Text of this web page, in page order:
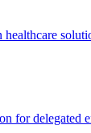
for delegated